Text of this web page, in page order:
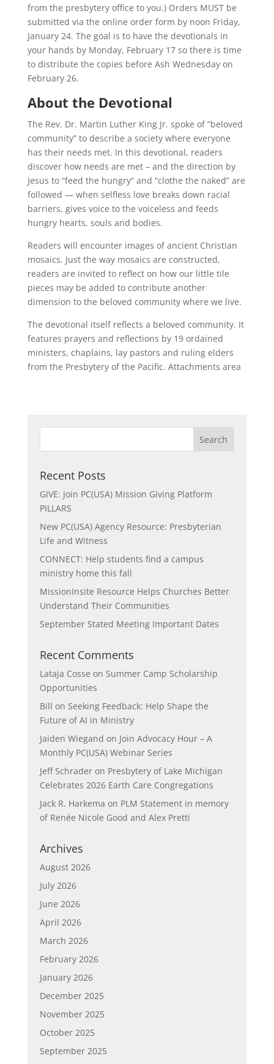
from the presbytery office to you.) Orders MUST be
submitted via the online order form by noon Friday,
January 24. The goal is to have the devotionals in
your hands by Monday, February 17 so there is time
to distribute the copies before Ash Wednesday on
February 26.
About the Devotional
The Rev. Dr. Martin Luther King Jr. spoke of “beloved
community” to describe a society where everyone
has their needs met. In this devotional, readers
discover how needs are met – and the direction by
Jesus to “feed the hungry” and “clothe the naked” are
followed — when selfless love breaks down racial
barriers, gives voice to the voiceless and feeds
hungry hearts, souls and bodies.
Readers will encounter images of ancient Christian
mosaics. Just the way mosaics are constructed,
readers are invited to reflect on how our little tile
pieces may be added to contribute another
dimension to the beloved community where we live.
The devotional itself reflects a beloved community. It
features prayers and reflections by 19 ordained
ministers, chaplains, lay pastors and ruling elders
from the Presbytery of the Pacific. Attachments area
Recent Posts
GIVE: Join PC(USA) Mission Giving Platform
PILLARS
New PC(USA) Agency Resource: Presbyterian
Life and Witness
CONNECT: Help students find a campus
ministry home this fall
MissionInsite Resource Helps Churches Better
Understand Their Communities
September Stated Meeting Important Dates
Recent Comments
Lataja Cosse on Summer Camp Scholarship
Opportunities
Bill on Seeking Feedback: Help Shape the
Future of AI in Ministry
Jaiden Wiegand on Join Advocacy Hour – A
Monthly PC(USA) Webinar Series
Jeff Schraderon Presbytery of Lake Michigan
Celebrates 2026 Earth Care Congregations
Jack R. Harkema on PLM Statement in memory
of Renée Nicole Good and Alex Pretti
Archives
August 2026
July 2026
June 2026
April 2026
March 2026
February 2026
January 2026
December 2025
November 2025
October 2025
September 2025